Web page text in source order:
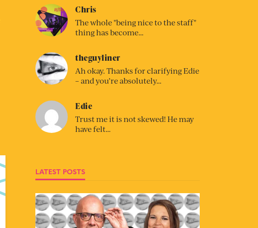
Chris
The whole "being nice to the staff"
thing has become…
theguyliner
Ah okay. Thanks for clarifying Edie
– and you’re absolutely…
Edie
Trust me it is not skewed! He may
have felt…
LATEST POSTS